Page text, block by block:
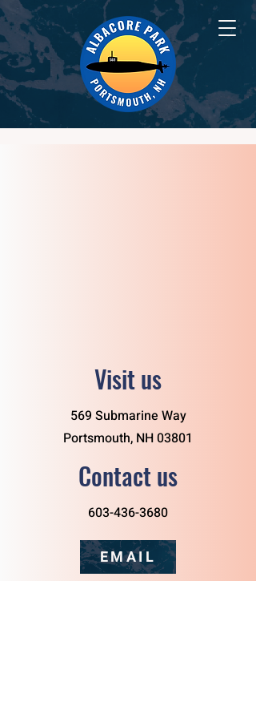
Visit us
569 Submarine Way
Portsmouth, NH 03801
Contact us
603-436-3680
EMAIL